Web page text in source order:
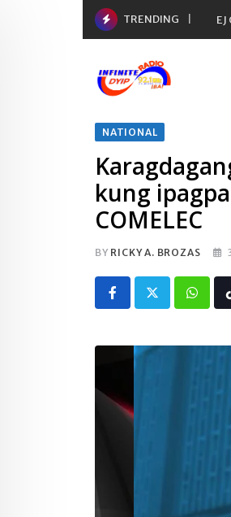
TRENDING
NATIONAL
kung
COMELEC
BY RICKY A. BROZAS